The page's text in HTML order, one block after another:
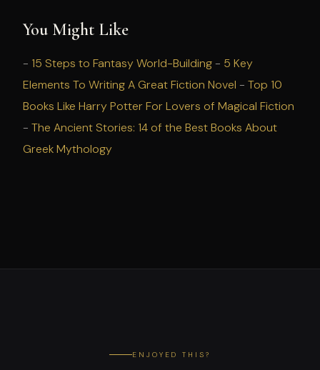
You Might Like
- 15 Steps to Fantasy World-Building- 5 Key
Elements To Writing A Great Fiction Novel - Top 10
Books Like Harry Potter For Lovers of Magical Fiction
- The Ancient Stories: 14 of the Best Books About
Greek Mythology
ENJOYED THIS?